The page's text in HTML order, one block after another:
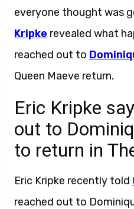
everyone thought was
Kripke revealed what
reached out to
Queen Maeve return.
Eric Kripke
out to
to return in
Eric Kripke recently told
reached out to